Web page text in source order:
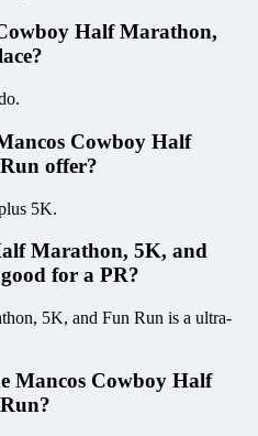
Half Marathon,
Cowboy Half
offer?
5K.
Marathon, 5K, and
for a PR?
5K, and Fun Run is a ultra-
Mancos Cowboy Half